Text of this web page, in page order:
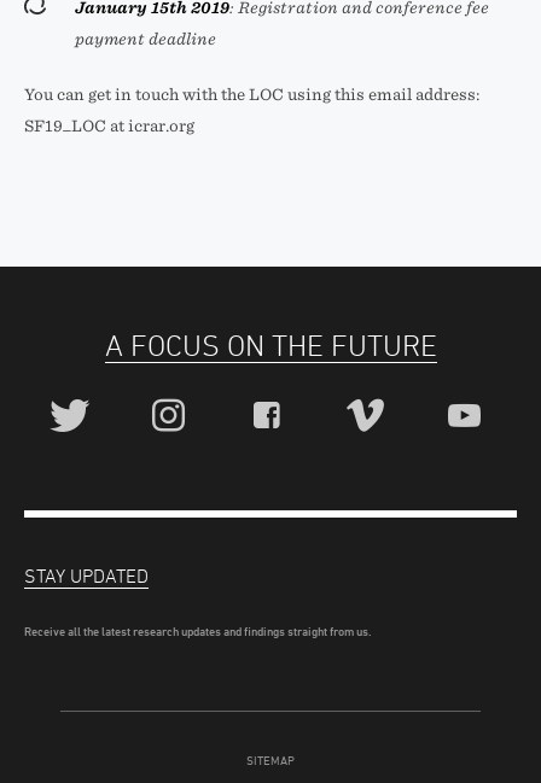
January 15th 2019: Registration and conference fee
payment deadline
You can get in touch with the LOC using this email address:
SF19_LOC at icrar.org
A FOCUS ON THE FUTURE
SITEMAP
STAY UPDATED
Receive all the latest research updates and findings straight from us.